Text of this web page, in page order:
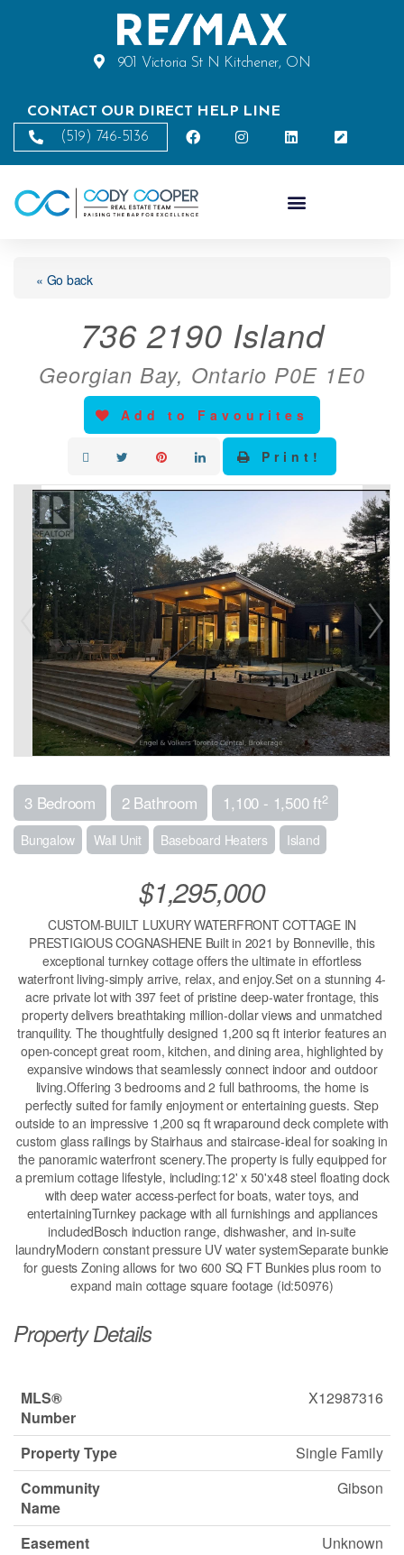
901 Victoria St N Kitchener, ON
CONTACT OUR DIRECT HELP LINE
(519) 746-5136
« Go back
736 2190 Island
Georgian Bay, Ontario P0E 1E0
Add to Favourites
Print!
3 Bedroom 2 Bathroom 1,100 - 1,500 ft2
Bungalow Wall Unit Baseboard Heaters Island
$1,295,000
CUSTOM-BUILT LUXURY WATERFRONT COTTAGE IN
PRESTIGIOUS COGNASHENE Built in 2021 by Bonneville, this
exceptional turnkey cottage offers the ultimate in effortless
waterfront living-simply arrive, relax, and enjoy.Set on a stunning 4-
acre private lot with 397 feet of pristine deep-water frontage, this
property delivers breathtaking million-dollar views and unmatched
tranquility. The thoughtfully designed 1,200 sq ft interior features an
open-concept great room, kitchen, and dining area, highlighted by
expansive windows that seamlessly connect indoor and outdoor
living.Offering 3 bedrooms and 2 full bathrooms, the home is
perfectly suited for family enjoyment or entertaining guests. Step
outside to an impressive 1,200 sq ft wraparound deck complete with
custom glass railings by Stairhaus and staircase-ideal for soaking in
the panoramic waterfront scenery.The property is fully equipped for
a premium cottage lifestyle, including:12' x 50'x48 steel floating dock
with deep water access-perfect for boats, water toys, and
entertainingTurnkey package with all furnishings and appliances
includedBosch induction range, dishwasher, and in-suite
laundryModern constant pressure UV water systemSeparate bunkie
for guests Zoning allows for two 600 SQ FT Bunkies plus room to
expand main cottage square footage (id:50976)
Property Details
MLS®
Number
X12987316
Property Type
Single Family
Community
Name
Gibson
Easement
Unknown